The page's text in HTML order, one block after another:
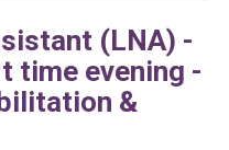
(LNA) -
time evening -
&